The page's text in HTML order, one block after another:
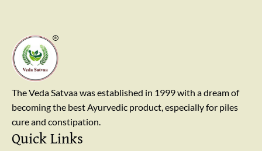
The Veda Satvaa was established in 1999 with a dream of
becoming the best Ayurvedic product, especially for piles
cure and constipation.
Quick Links